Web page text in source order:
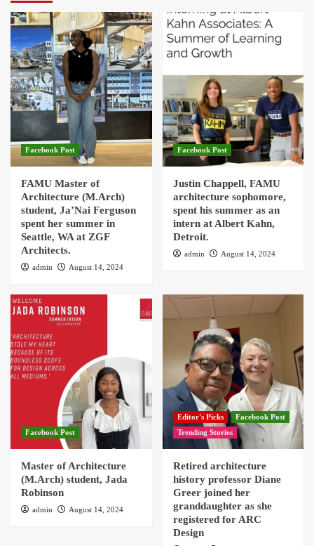
Facebook Post
FAMU Master of
Architecture (M.Arch)
student, Ja’Nai Ferguson
spent her summer in
Seattle, WA at ZGF
Architects.
admin August 14, 2024
Facebook Post
Justin Chappell, FAMU
architecture sophomore,
spent his summer as an
intern at Albert Kahn,
Detroit.
admin August 14, 2024
Facebook Post
Master of Architecture
(M.Arch) student, Jada
Robinson
admin August 14, 2024
Editor's Picks
Facebook Post
Trending Stories
Retired architecture
history professor Diane
Greer joined her
granddaughter as she
registered for ARC
Design